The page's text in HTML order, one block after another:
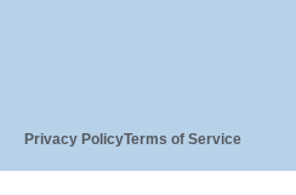
Privacy PolicyTerms of Service